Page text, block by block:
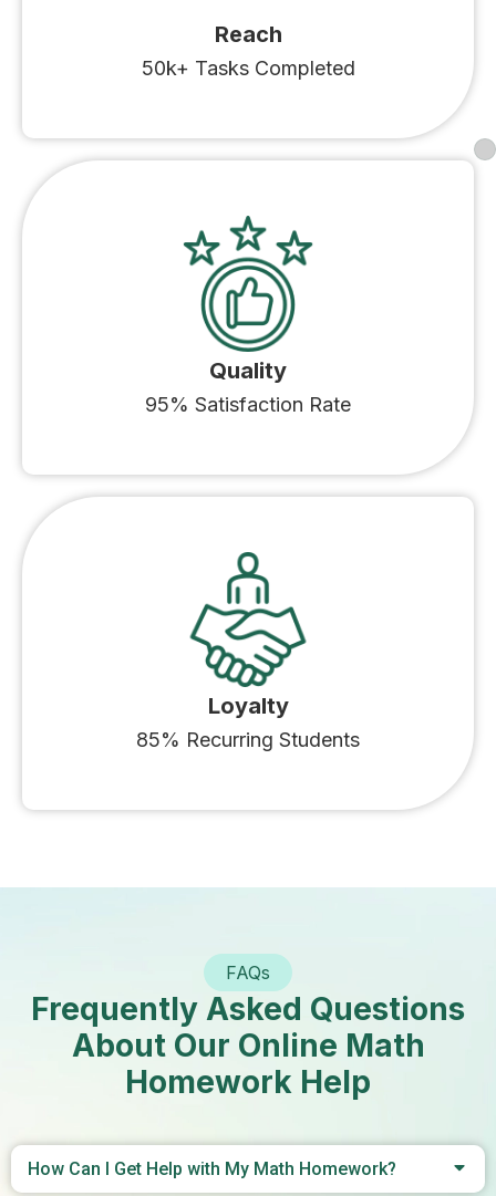
Reach
50k+ Tasks Completed
Quality
95% Satisfaction Rate
Loyalty
85% Recurring Students
FAQs
Frequently Asked Questions
About Our Online Math
Homework Help
How Can I Get Help with My Math Homework?